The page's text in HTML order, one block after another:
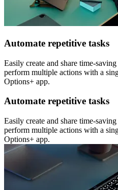
Automate repetitive tasks
Easily create and share time-
perform multiple actions with a
Options+ app.
Automate repetitive tasks
Easily create and share time-
perform multiple actions with a
Options+ app.